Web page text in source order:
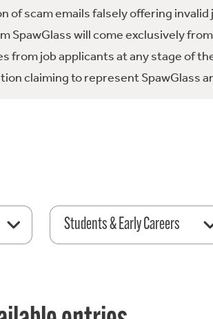
of scam emails falsely offering
will come exclusively
from job applicants at any stage of
claiming to represent SpawGlass
Students & Early Careers